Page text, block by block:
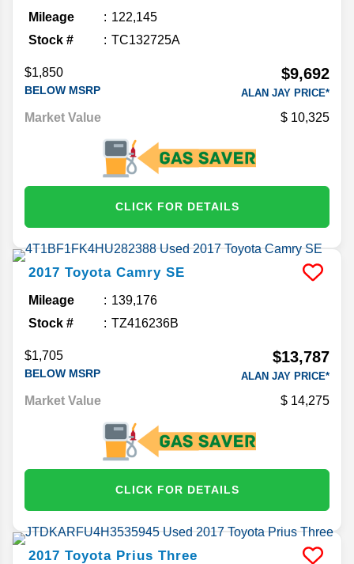
Mileage
122,145
Stock #
TC132725A
$1,850
BELOW MSRP
$9,692
ALAN JAY PRICE*
Market Value 10,325
CLICK FOR DETAILS
2017 Toyota Camry SE
Mileage
139,176
Stock #
TZ416236B
$1,705
BELOW MSRP
$13,787
ALAN JAY PRICE*
Market Value 14,275
CLICK FOR DETAILS
2017 Toyota Prius Three